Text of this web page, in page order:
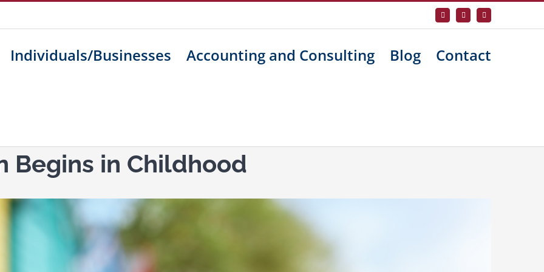
Facebook
X LinkedIn
Individuals/Businesses Accounting and Consulting Blog Contact
Begins in Childhood